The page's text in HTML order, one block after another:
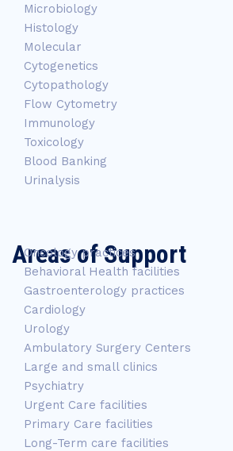
Microbiology
Histology
Molecular
Cytogenetics
Cytopathology
Flow Cytometry
Immunology
Toxicology
Blood Banking
Urinalysis
Areas of Support
Oncology practices
Behavioral Health facilities
Gastroenterology practices
Cardiology
Urology
Ambulatory Surgery Centers
Large and small clinics
Psychiatry
Urgent Care facilities
Primary Care facilities
Long-Term care facilities